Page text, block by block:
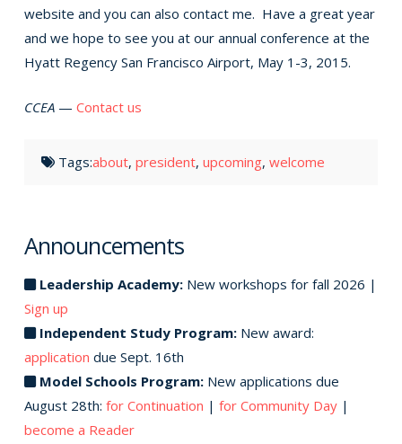
website and you can also contact me. Have a great year
and we hope to see you at our annual conference at the
Hyatt Regency San Francisco Airport, May 1-3, 2015.
CCEA— Contact us
Tags:about,president,upcoming,welcome
Announcements
Leadership Academy:New workshops for fall 2026 |
Sign up
Independent Study Program:New award:
application due Sept. 16th
Model Schools Program:New applications due
August 28th: for Continuation | for Community Day|
become a Reader